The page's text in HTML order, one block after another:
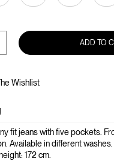
ADD TO
Wishlist
fit jeans with five pockets.
Available in different
172 cm.